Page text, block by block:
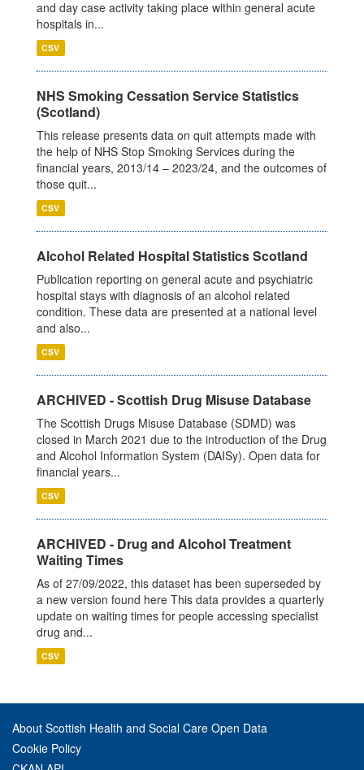
and day case activity taking place within general acute
hospitals in...
CSV
NHS Smoking Cessation Service Statistics
(Scotland)
This release presents data on quit attempts made with
the help of NHS Stop Smoking Services during the
financial years, 2013/14 – 2023/24, and the outcomes of
those quit...
CSV
Alcohol Related Hospital Statistics Scotland
Publication reporting on general acute and psychiatric
hospital stays with diagnosis of an alcohol related
condition. These data are presented at a national level
and also...
CSV
ARCHIVED - Scottish Drug Misuse Database
The Scottish Drugs Misuse Database (SDMD) was
closed in March 2021 due to the introduction of the Drug
and Alcohol Information System (DAISy). Open data for
financial years...
CSV
ARCHIVED - Drug and Alcohol Treatment
Waiting Times
As of 27/09/2022, this dataset has been superseded by
a new version found here This data provides a quarterly
update on waiting times for people accessing specialist
drug and...
CSV
About Scottish Health and Social Care Open Data
Cookie Policy